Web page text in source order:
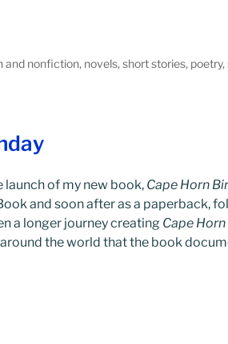
nonfiction, novels, short stories, poetry,
launch of my new book, Cape Horn
and soon after as a paperback,
a longer journey creating Cape Horn
the world that the book